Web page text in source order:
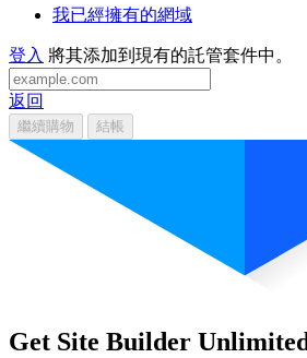
我已經擁有的網域
登入 將其添加到現有的託管套件中。
返回
繼續購物 結帳
Get Site Builder Unlimited